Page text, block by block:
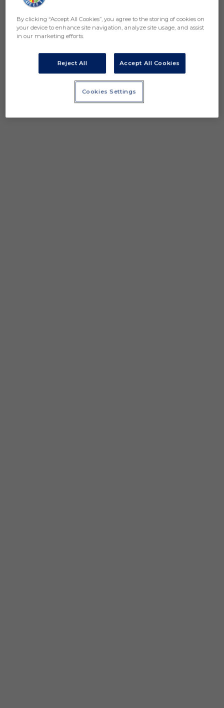
By clicking “Accept All Cookies”, you agree to the storing of cookies on
your device to enhance site navigation, analyze site usage, and assist
in our marketing efforts.
Reject All Accept All Cookies
Cookies Settings